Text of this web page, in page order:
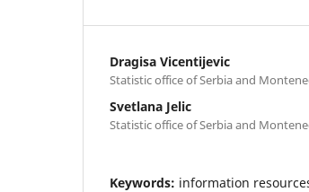
Dragisa Vicentijevic
Statistic office of Serbia and
Svetlana Jelic
Statistic office of Serbia and
Keywords: information